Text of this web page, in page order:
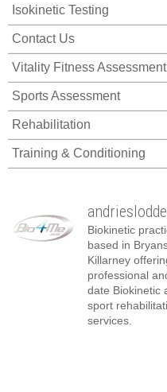
Isokinetic Testing
Contact Us
Vitality Fitness Assessment
Sports Assessment
Rehabilitation
Training & Conditioning
Biokinetic
based in
Killarney
professional
date Biokinetic
sport
services.